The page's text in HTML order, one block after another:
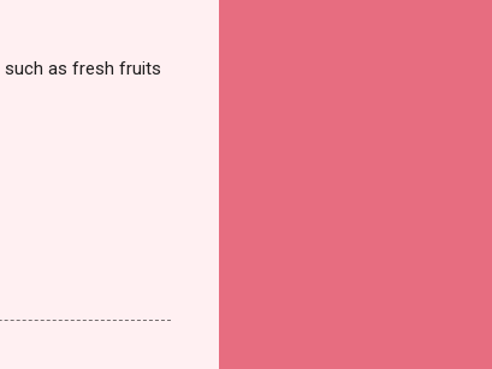
such as fresh fruits